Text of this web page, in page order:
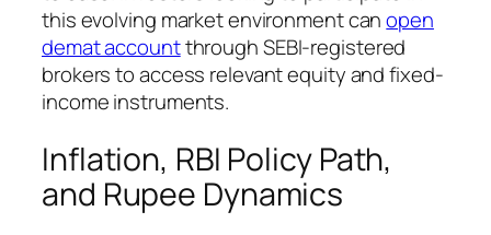
this evolving market environment canopen
demat accountthrough SEBI-registered
brokers to access relevant equity and fixed-
income instruments.
Inflation, RBI Policy Path,
and Rupee Dynamics